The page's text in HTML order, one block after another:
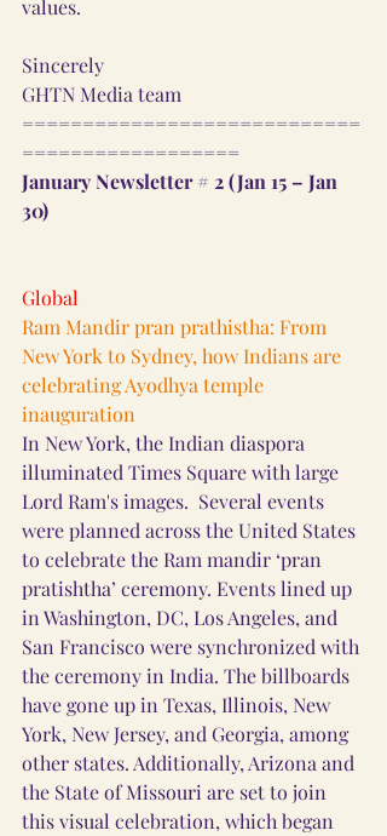
values.
Sincerely
GHTN Media team
============================
==================
January Newsletter # 2 (Jan 15 – Jan
30)
Global
Ram Mandir pran prathistha: From
New York to Sydney, how Indians are
celebrating Ayodhya temple
inauguration
In New York, the Indian diaspora
illuminated Times Square with large
Lord Ram's images.  Several events
were planned across the United States
to celebrate the Ram mandir ‘pran
pratishtha’ ceremony. Events lined up
in Washington, DC, Los Angeles, and
San Francisco were synchronized with
the ceremony in India. The billboards
have gone up in Texas, Illinois, New
York, New Jersey, and Georgia, among
other states. Additionally, Arizona and
the State of Missouri are set to join
this visual celebration, which began